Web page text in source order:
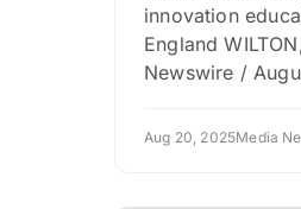
innovation
England
Newswire /
Aug 20, 2025Media